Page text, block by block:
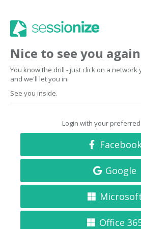
Nice to see you again
You know the drill - just click on a
and we'll let you in.
See you inside.
Login with your
Google
Office